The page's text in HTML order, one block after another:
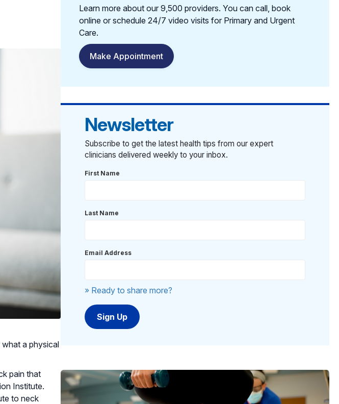
a physical
pain that
Institute.
to neck
Learn more about our 9,500 providers. You can call, book
online or schedule 24/7 video visits for Primary and Urgent
Care.
Make Appointment
Newsletter
Subscribe to get the latest health tips from our expert
clinicians delivered weekly to your inbox.
First Name
Last Name
Email Address
» Ready to share more?